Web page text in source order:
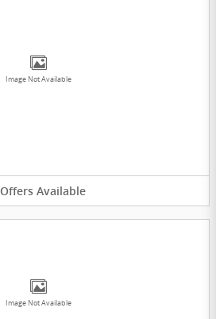
Image Not Available
Offers Available
Image Not Available